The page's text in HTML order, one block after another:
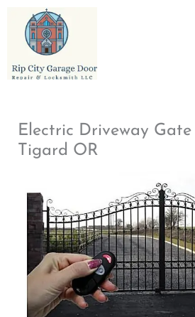
content
Electric Driveway
Tigard OR